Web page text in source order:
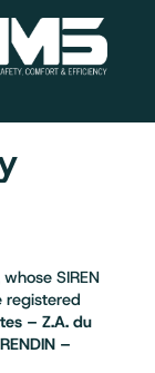
SIREN
registered
– Z.A. du
–